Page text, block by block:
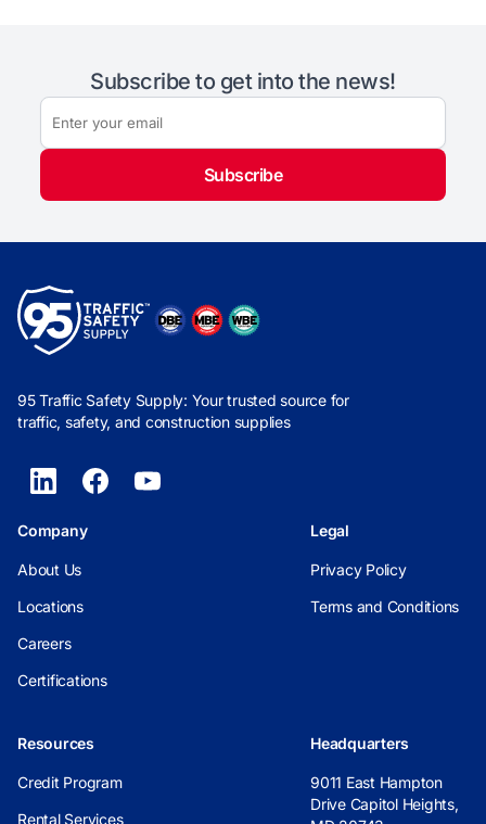
Subscribe to get into the news!
Subscribe
95 Traffic Safety Supply: Your trusted source for
traffic, safety, and construction supplies
Company
About Us
Locations
Careers
Certifications
Legal
Privacy Policy
Terms and Conditions
Resources
Credit Program
Rental Services
Headquarters
9011 East Hampton
Drive Capitol Heights,